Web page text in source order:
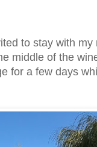
to stay with my
middle of the
for a few days